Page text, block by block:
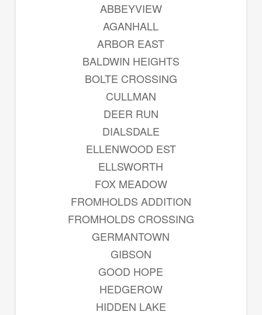
ABBEYVIEW
AGANHALL
ARBOR EAST
BALDWIN HEIGHTS
BOLTE CROSSING
CULLMAN
DEER RUN
DIALSDALE
ELLENWOOD EST
ELLSWORTH
FOX MEADOW
FROMHOLDS ADDITION
FROMHOLDS CROSSING
GERMANTOWN
GIBSON
GOOD HOPE
HEDGEROW
HIDDEN LAKE